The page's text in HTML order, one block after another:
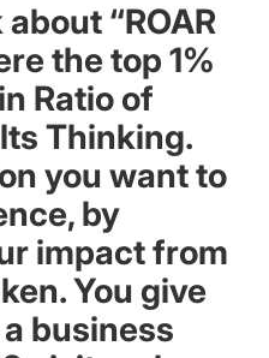
“ROAR
the top 1%
Ratio of
Thinking.
you want to
by
impact from
You give
business